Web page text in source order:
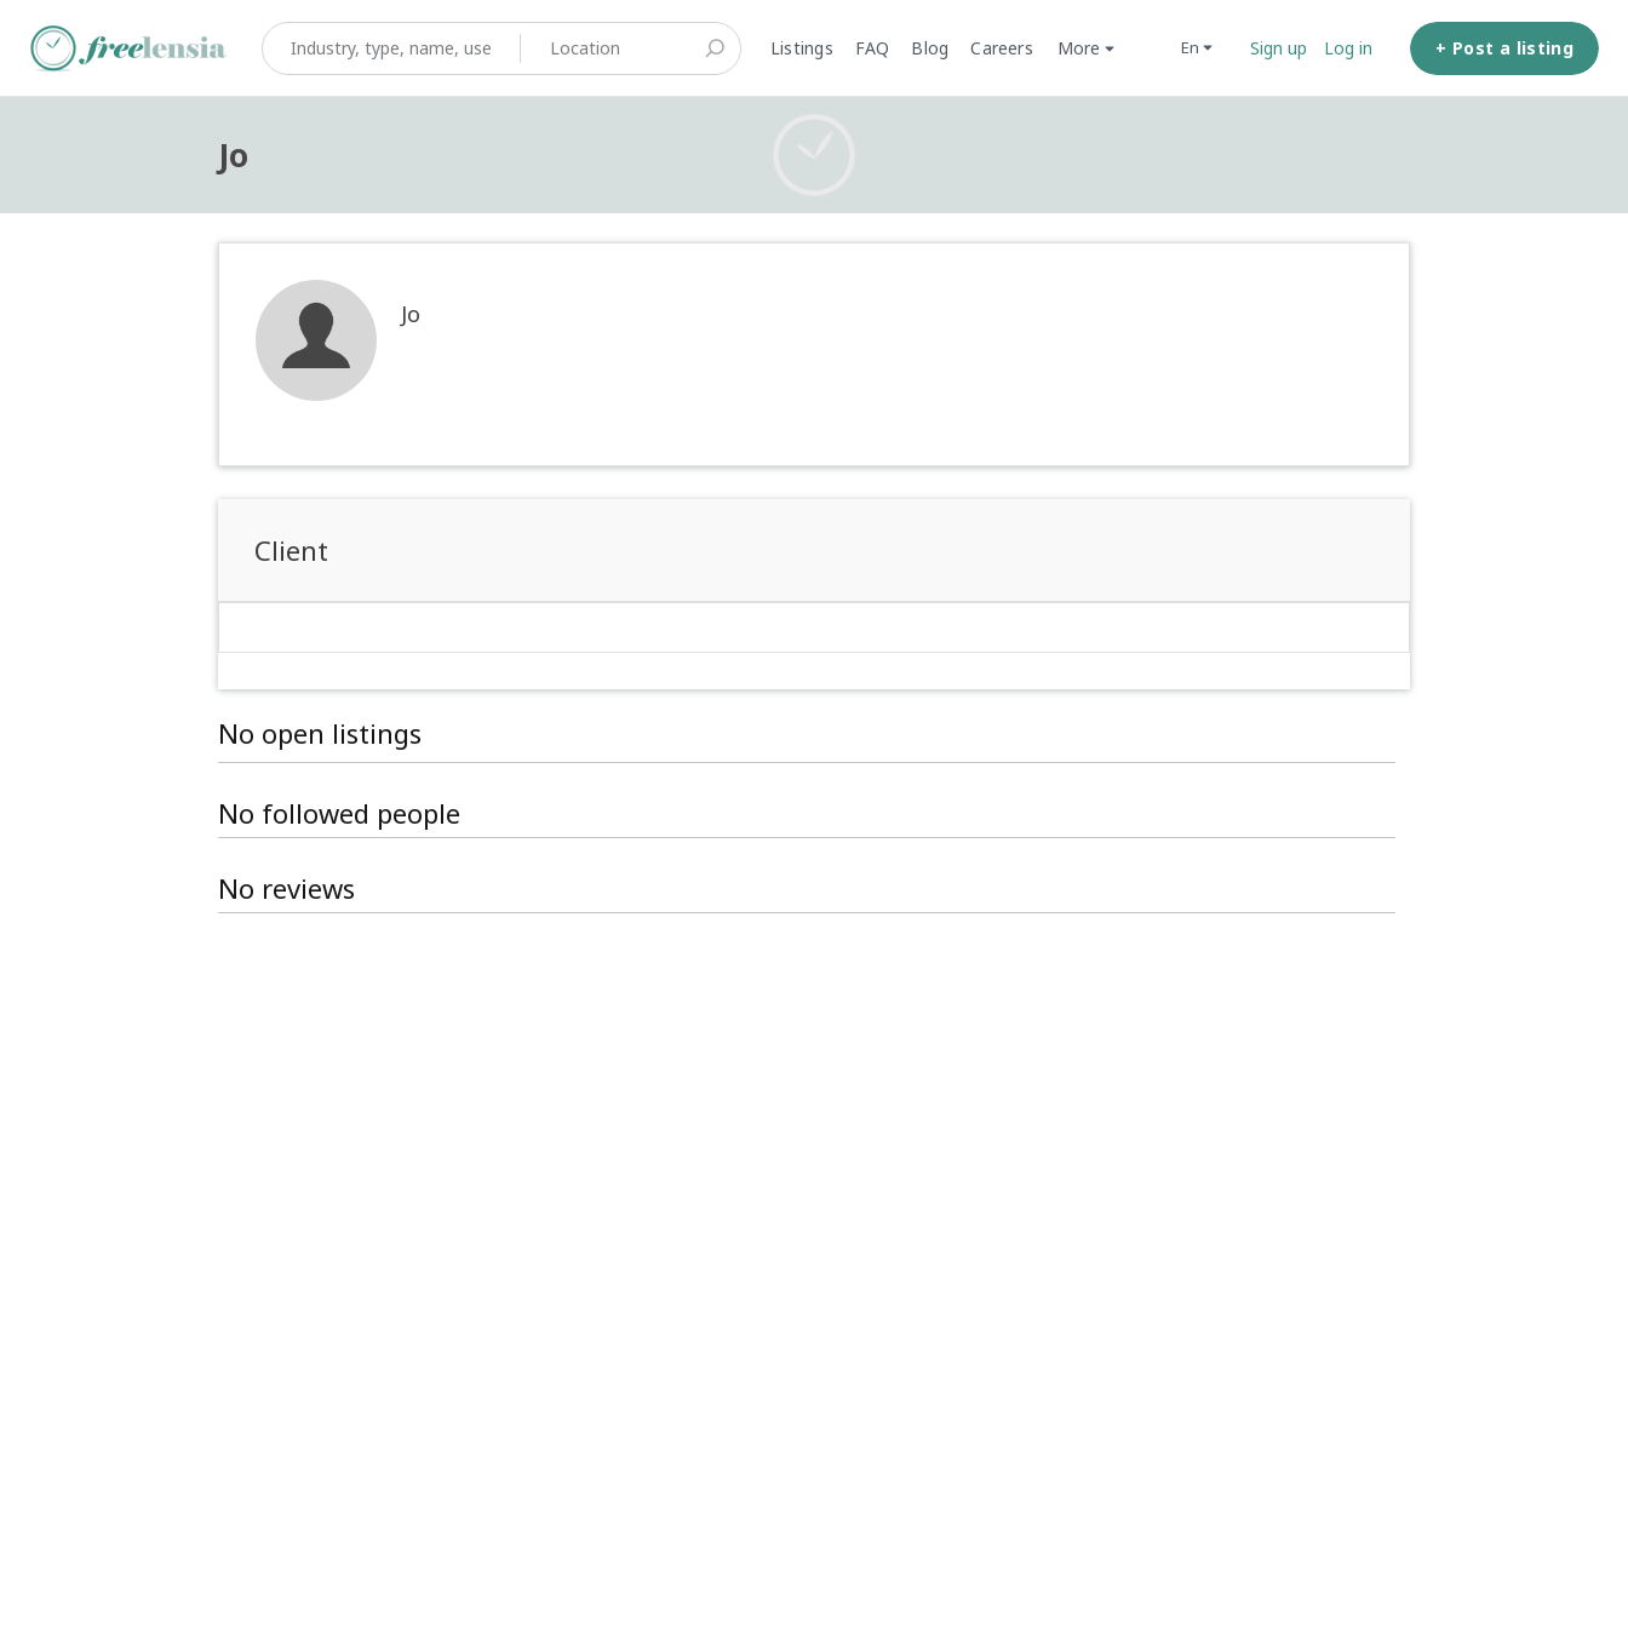
Listings FAQ Blog Careers More en Sign up Log in + Post a listing
Jo
Jo
Client
No open listings
No followed people
No reviews